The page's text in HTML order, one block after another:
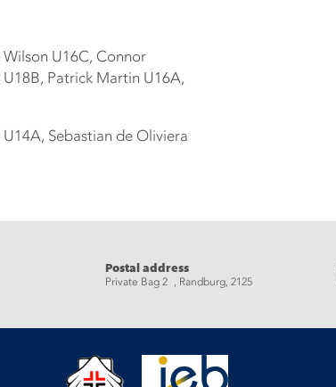
U16C, Connor
Patrick Martin U16A,
Sebastian de Oliviera
Postal address
Private Bag 2 , Randburg, 2125